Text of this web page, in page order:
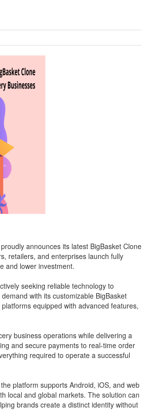
announces its latest BigBasket Clone
retailers, and enterprises launch fully
and lower investment.
seeking reliable technology to
with its customizable BigBasket
equipped with advanced features,
business operations while delivering a
and secure payments to real-time order
required to operate a successful
platform supports Android, iOS, and web
local and global markets. The solution can
brands create a distinct identity without